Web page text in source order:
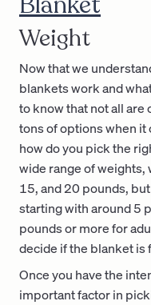
Weight
Now that we
blankets work and
to know that not all are
tons of options when it
how do you pick the
wide range of
15, and 20 pounds,
starting with around 5
pounds or more for
decide if the blanket is
Once you have the
important factor in